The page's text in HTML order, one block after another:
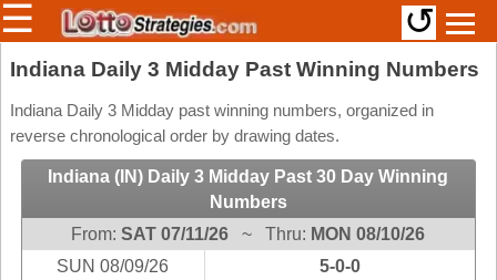
Members/Original Site
Select a Lottery
Arkansas
California
Uk
National
☰ ↺
Indiana Daily 3 Midday Past Winning Numbers
Indiana Daily 3 Midday past winning numbers, organized in
reverse chronological order by drawing dates.
Indiana (IN) Daily 3 Midday Past 30 Day Winning
Numbers
From:SAT 07/11/26 ~ Thru: MON 08/10/26
SUN 08/09/26
5-0-0